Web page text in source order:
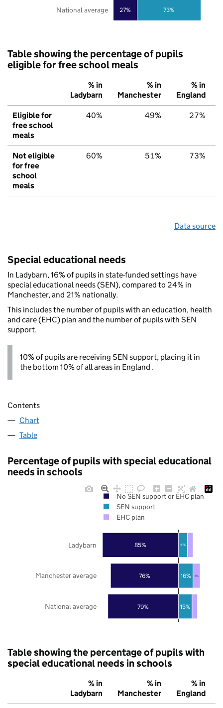
27% 73%
National average
Table showing the percentage of pupils
eligible for free school meals
% in
Ladybarn
% in
Manchester
% in
England
Eligible for
free school
meals
40% 49% 27%
Not eligible
for free
school
meals
60% 51% 73%
Data source
Special educational needs
In Ladybarn, 16% of pupils in state-funded settings have
special educational needs (SEN), compared to 24% in
Manchester, and 21% nationally.
This includes the number of pupils with an education, health
and care (EHC) plan and the number of pupils with SEN
support.
10% of pupils are receiving SEN support, placing it in
the bottom 10% of all areas in England .
Contents
Chart
Table
Percentage of pupils with special educational
needs in schools
79%
76%
85%
15%
16%
10%
8%
National average
Manchester average
Ladybarn
No SEN support or EHC plan
SEN support
EHC plan
Table showing the percentage of pupils with
special educational needs in schools
% in
Ladybarn
% in
Manchester
% in
England